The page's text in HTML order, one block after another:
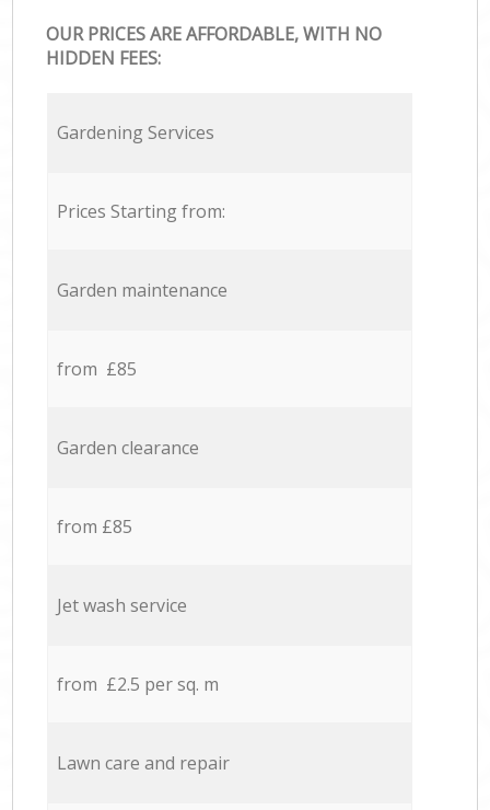
OUR PRICES ARE AFFORDABLE, WITH NO
HIDDEN FEES:
Gardening Services
Prices Starting from:
Garden maintenance
from £85
Garden clearance
from £85
Jet wash service
from £2.5 per sq. m
Lawn care and repair